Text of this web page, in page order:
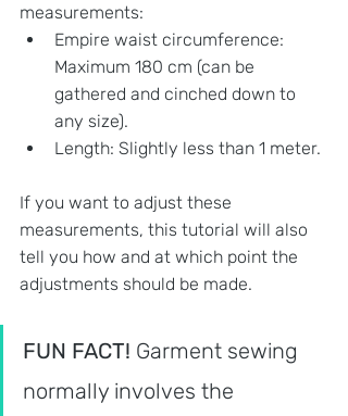
measurements:
Empire waist circumference:
Maximum 180 cm (can be
gathered and cinched down to
any size).
Length: Slightly less than 1 meter.
If you want to adjust these
measurements, this tutorial will also
tell you how and at which point the
adjustments should be made.
FUN FACT! Garment sewing
normally involves the